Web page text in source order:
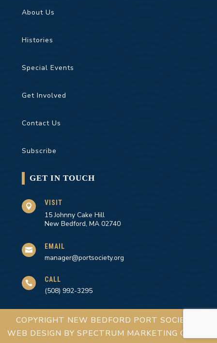
About Us
Histories
Special Events
Get Involved
Contact Us
Subscribe
GET IN TOUCH
 VISIT
15 Johnny Cake Hill
New Bedford, MA 02740
 EMAIL
manager@portsociety.org
 CALL
(508) 992-3295
COPYRIGHT NEW BEDFORD PORT SOCIETY |
WEB DESIGN BY SPECTRUM MARKETING GROUP